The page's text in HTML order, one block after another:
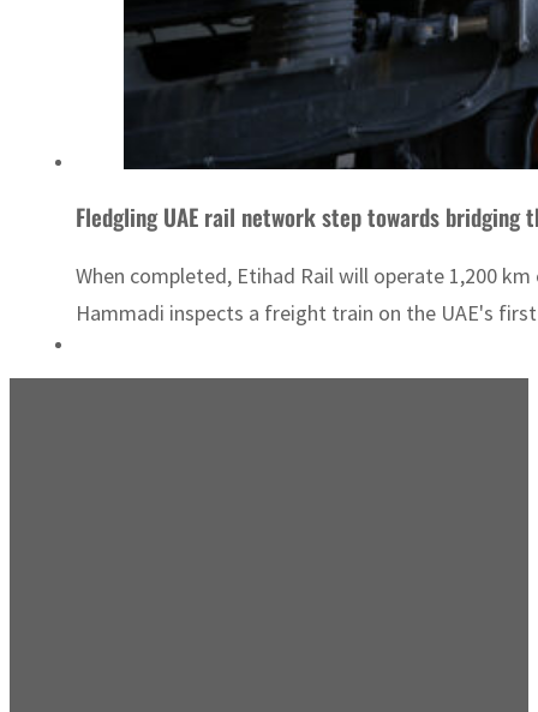
Fledgling UAE rail network step towards bridging
When completed, Etihad Rail will operate 1,200
Hammadi inspects a freight train on the UAE's